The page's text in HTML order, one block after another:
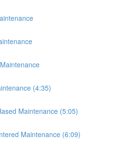
(4:35)
Maintenance (5:05)
Maintenance (6:09)